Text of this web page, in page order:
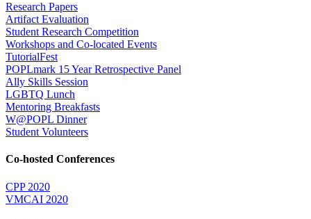
Research Papers
Artifact Evaluation
Student Research Competition
Workshops and Co-located Events
TutorialFest
POPLmark 15 Year Retrospective Panel
Ally Skills Session
LGBTQ Lunch
Mentoring Breakfasts
W@POPL Dinner
Student Volunteers
Co-hosted Conferences
CPP 2020
VMCAI 2020